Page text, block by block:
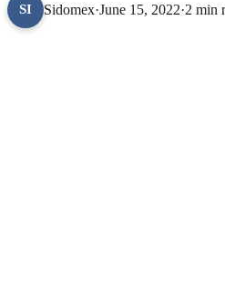
SI Sidomex·June 15, 2022·2 min